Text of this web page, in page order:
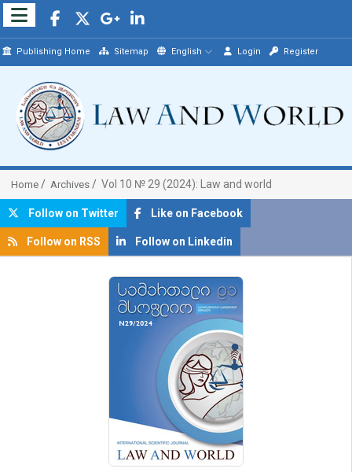
Publishing Home Sitemap English Login Register
Home Archives Vol 10 № 29 (2024): Law and world
Follow on Twitter Like on Facebook
Follow on RSS Follow on Linkedin